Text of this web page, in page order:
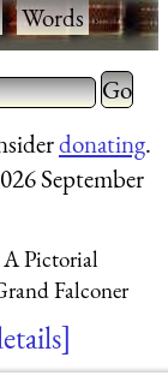
·Words·
Type 2
for
donating.
September
Pictorial
Falconer